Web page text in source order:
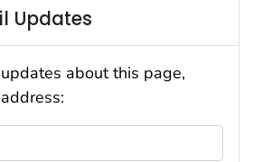
Updates
about this page,